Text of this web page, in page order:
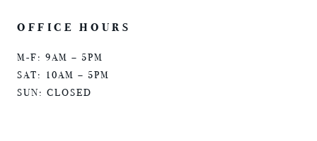
OFFICE HOURS
M-F: 9AM – 5PM
SAT: 10AM – 5PM
SUN: CLOSED